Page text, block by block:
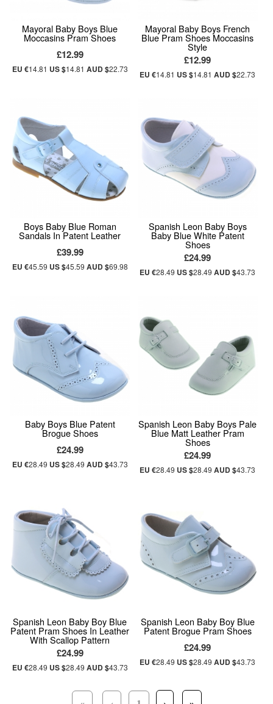
Mayoral Baby Boys Blue
Moccasins Pram Shoes
£12.99
EU €14.81 US $14.81 AUD $22.73
Mayoral Baby Boys French
Blue Pram Shoes Moccasins
Style
£12.99
EU €14.81 US $14.81AUD $22.73
Boys Baby Blue Roman
Sandals In Patent Leather
£39.99
EU €45.59 US $45.59 AUD $69.98
Spanish Leon Baby Boys
Baby Blue White Patent
Shoes
£24.99
EU €28.49 US $28.49AUD $43.73
Baby Boys Blue Patent
Brogue Shoes
£24.99
EU €28.49 US $28.49 AUD $43.73
Spanish Leon Baby Boys Pale
Blue Matt Leather Pram
Shoes
£24.99
EU €28.49 US $28.49AUD $43.73
Spanish Leon Baby Boy Blue
Patent Pram Shoes In Leather
With Scallop Pattern
£24.99
EU €28.49 US $28.49 AUD $43.73
Spanish Leon Baby Boy Blue
Patent Brogue Pram Shoes
£24.99
EU €28.49 US $28.49AUD $43.73